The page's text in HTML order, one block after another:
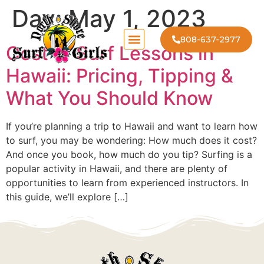
808-637-2977
Day:May 1, 2023
Cost of Surf Lessons in
Hawaii: Pricing, Tipping &
What You Should Know
If you’re planning a trip to Hawaii and want to learn how
to surf, you may be wondering: How much does it cost?
And once you book, how much do you tip? Surfing is a
popular activity in Hawaii, and there are plenty of
opportunities to learn from experienced instructors. In
this guide, we’ll explore […]